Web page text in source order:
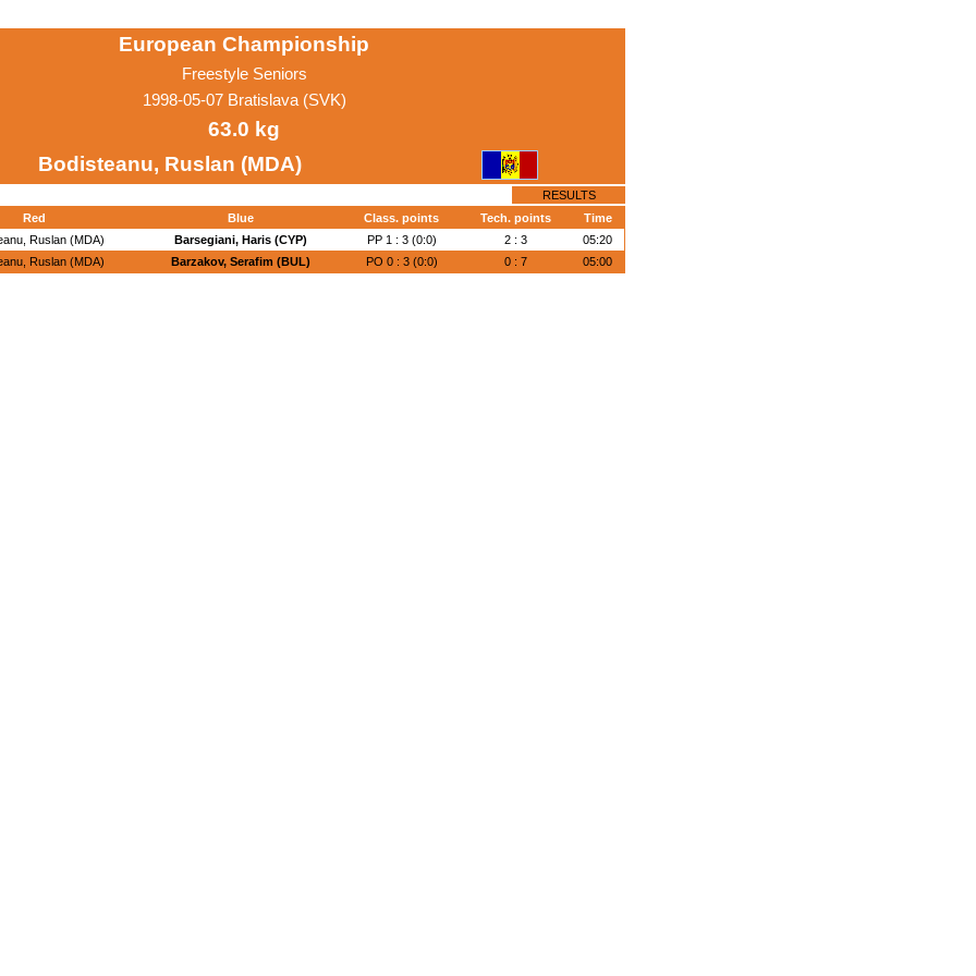
European Championship
Freestyle Seniors
1998-05-07 Bratislava (SVK)
63.0 kg
Bodisteanu, Ruslan (MDA)
RESULTS
Red Blue Class. points Tech. points
Time
Ruslan (MDA) Barsegiani, Haris (CYP) PP 1 : 3 (0:0) 2 : 3
05:20
Ruslan (MDA) Barzakov, Serafim (BUL) PO 0 : 3 (0:0) 0 : 7 05:00